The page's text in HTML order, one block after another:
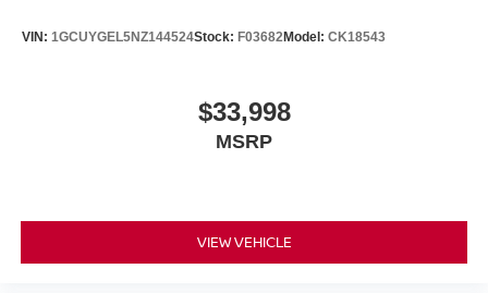
VIN: 1GCUYGEL5NZ144524Stock: F03682Model: CK18543
$33,998
MSRP
VIEW VEHICLE